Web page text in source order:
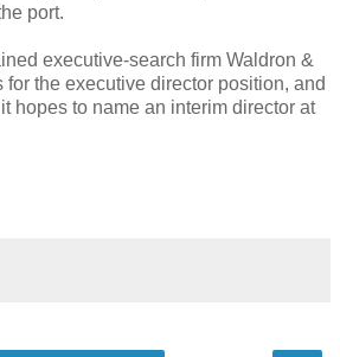
port.
executive-search firm Waldron &
the executive director position, and
hopes to name an interim director at